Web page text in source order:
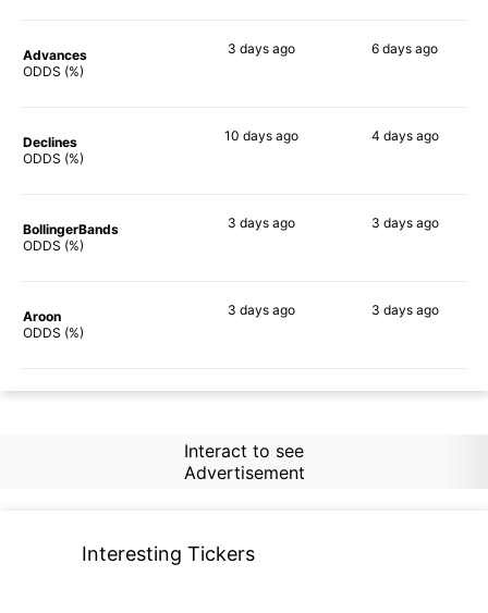
Advances
ODDS (%)
3 daysago 6 days ago
Declines
ODDS (%)
10 daysago 4 daysago
BollingerBands
ODDS (%)
3 daysago 3 daysago
Aroon
ODDS (%)
3 daysago 3 daysago
Interact to see
Advertisement
Interesting Tickers